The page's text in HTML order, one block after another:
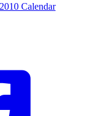
Calendar